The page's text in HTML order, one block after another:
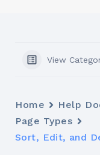
View
Home Help
Page Types
Sort, Edit, and